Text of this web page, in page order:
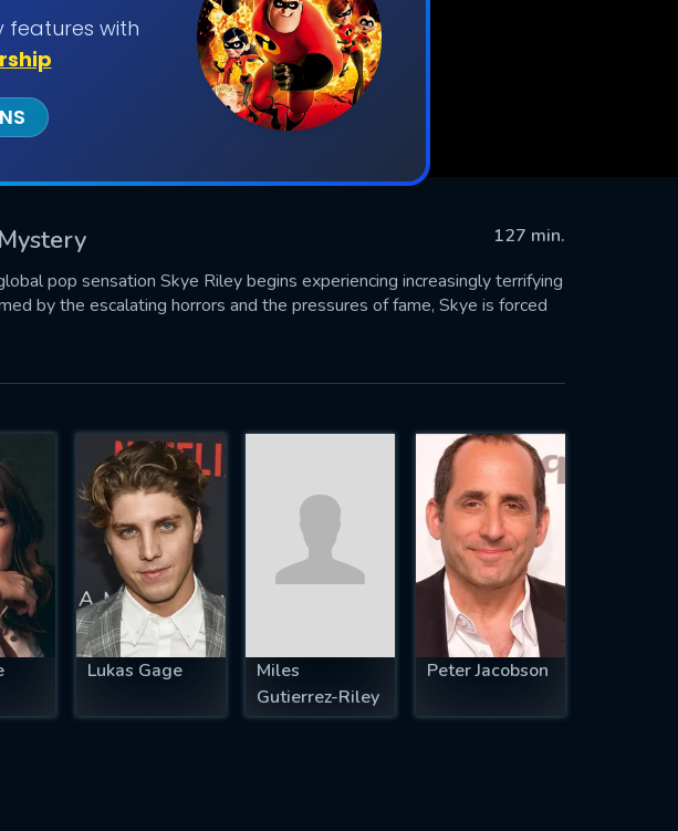
features with
127 min.
pop sensation Skye Riley begins experiencing increasingly terrifying
by the escalating horrors and the pressures of fame, Skye is forced
Lukas Gage
Miles
Gutierrez-Riley
Peter Jacobson
will take a
OK